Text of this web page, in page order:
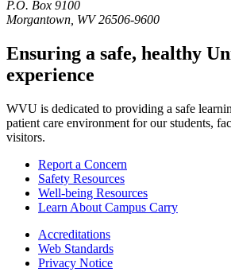
P.O. Box 9100
Morgantown, WV 26506-9600
Ensuring a safe, healthy
experience
WVU is dedicated to providing a safe
patient care environment for our students,
visitors.
Report a Concern
Safety Resources
Well-being Resources
Learn About Campus Carry
Accreditations
Web Standards
Privacy Notice